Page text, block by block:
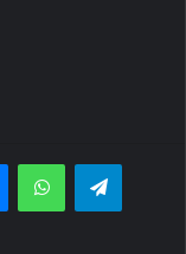
MessengerWhatsApp